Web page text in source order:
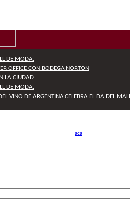
DE MODA.
OFFICE CON BODEGA NORTON
LA CIUDAD
DE MODA.
VINO DE ARGENTINA CELEBRA EL DA DEL
aca